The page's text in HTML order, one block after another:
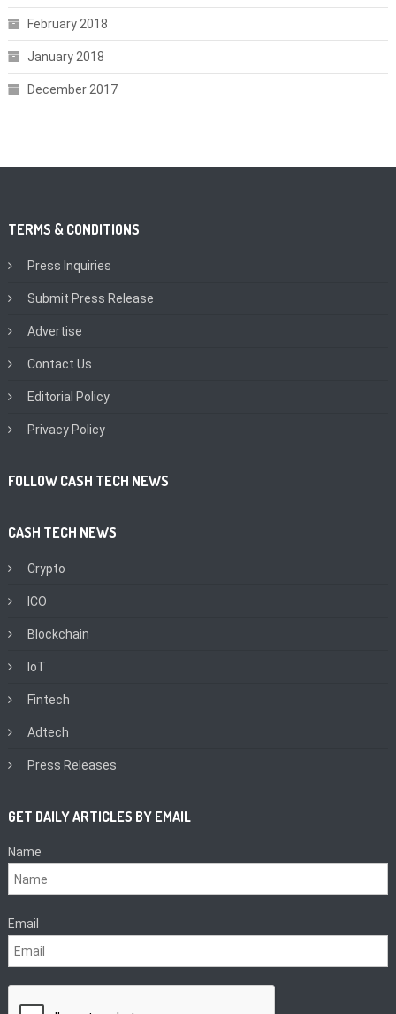
February 2018
January 2018
December 2017
TERMS & CONDITIONS
Press Inquiries
Submit Press Release
Advertise
Contact Us
Editorial Policy
Privacy Policy
FOLLOW CASH TECH NEWS
CASH TECH NEWS
Crypto
ICO
Blockchain
IoT
Fintech
Adtech
Press Releases
GET DAILY ARTICLES BY EMAIL
Name
Email